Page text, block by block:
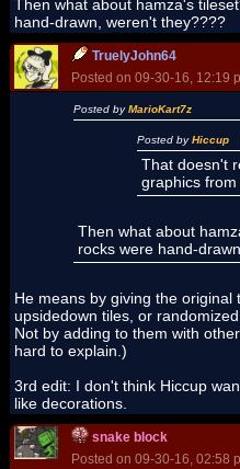
Then what about hamza's
hand-drawn, weren't they????
TruelyJohn64
Posted on 09-30-16, 12:19
Posted byMarioKart7z
Posted byHiccup
That doesn't
graphics
Then what about
rocks were hand-
He means by giving the original
upsidedown tiles, or
Not by adding to them with
hard to explain.)
3rd edit: I don't think Hiccup
like decorations.
snake block
Posted on 09-30-16, 02:58